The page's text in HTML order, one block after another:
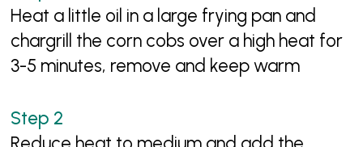
Heat a little oil in a large frying pan and
chargrill the corn cobs over a high heat for
3-5 minutes, remove and keep warm